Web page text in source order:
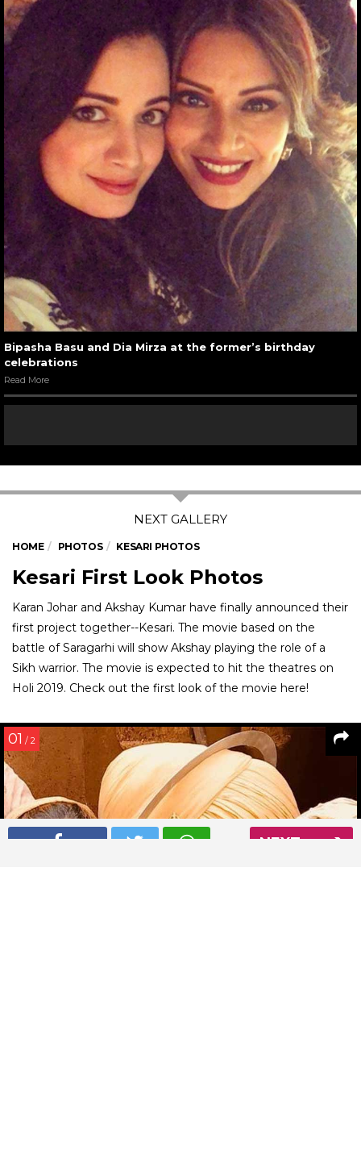
NEXT
Bipasha Basu and Dia Mirza at the former’s birthday
celebrations
Read More
HOME PHOTOS KESARI PHOTOS
Kesari First Look Photos
Karan Johar and Akshay Kumar have finally announced their
first project together--Kesari. The movie based on the
battle of Saragarhi will show Akshay playing the role of a
Sikh warrior. The movie is expected to hit the theatres on
Holi 2019. Check out the first look of the movie here!
01 / 2